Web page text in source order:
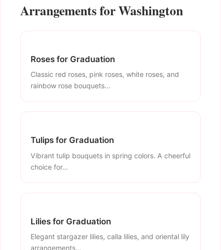
Arrangements for Washington
Roses for Graduation
Classic red roses, pink roses, white roses, and
rainbow rose bouquets...
Tulips for Graduation
Vibrant tulip bouquets in spring colors. A cheerful
choice for...
Lilies for Graduation
Elegant stargazer lilies, calla lilies, and oriental lily
arrangements...